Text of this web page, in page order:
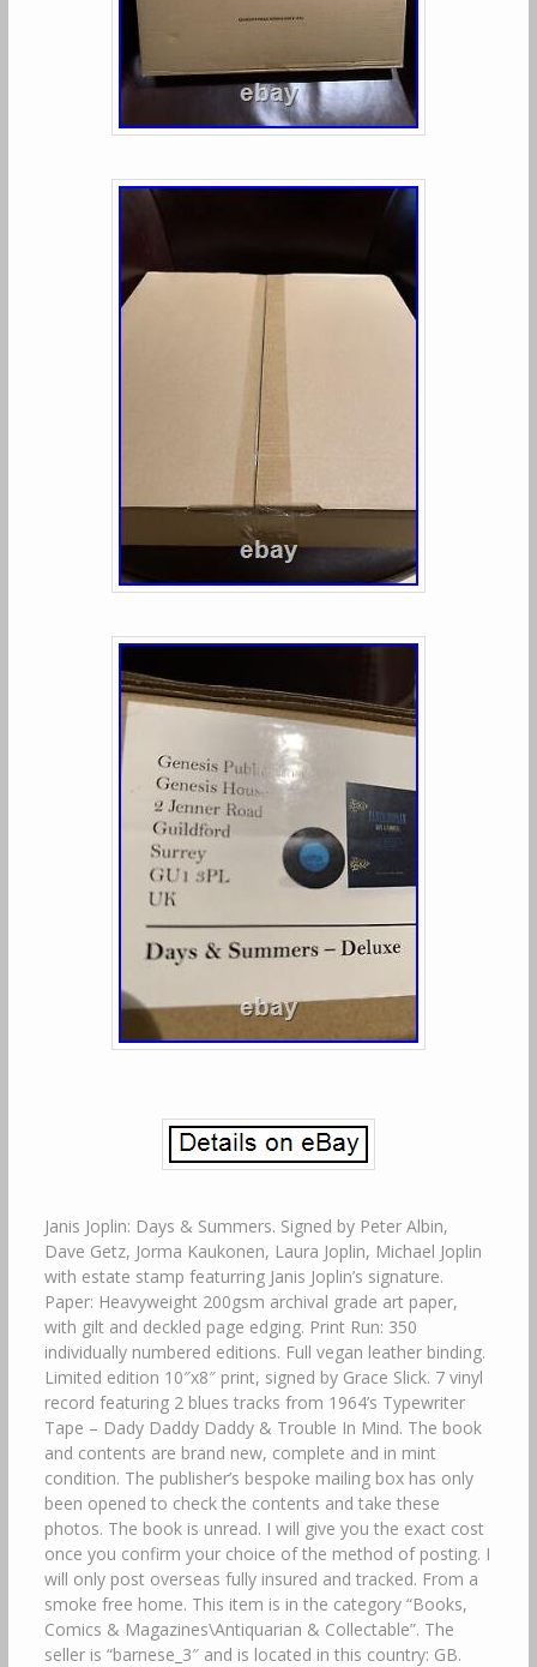
Janis Joplin: Days & Summers. Signed by Peter Albin,
Dave Getz, Jorma Kaukonen, Laura Joplin, Michael Joplin
with estate stamp featurring Janis Joplin’s signature.
Paper: Heavyweight 200gsm archival grade art paper,
with gilt and deckled page edging. Print Run: 350
individually numbered editions. Full vegan leather binding.
Limited edition 10″x8″ print, signed by Grace Slick. 7 vinyl
record featuring 2 blues tracks from 1964’s Typewriter
Tape – Dady Daddy Daddy & Trouble In Mind. The book
and contents are brand new, complete and in mint
condition. The publisher’s bespoke mailing box has only
been opened to check the contents and take these
photos. The book is unread. I will give you the exact cost
once you confirm your choice of the method of posting. I
will only post overseas fully insured and tracked. From a
smoke free home. This item is in the category “Books,
Comics & Magazines\Antiquarian & Collectable”. The
seller is “barnese_3″ and is located in this country: GB.